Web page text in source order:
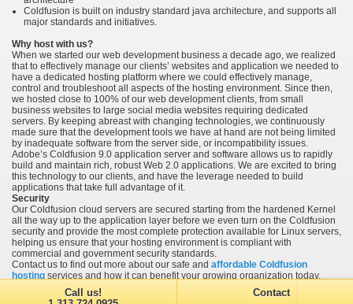
Coldfusion is built on industry standard java architecture, and supports all
major standards and initiatives.
Why host with us?
When we started our web development business a decade ago, we realized
that to effectively manage our clients’ websites and application we needed to
have a dedicated hosting platform where we could effectively manage,
control and troubleshoot all aspects of the hosting environment. Since then,
we hosted close to 100% of our web development clients, from small
business websites to large social media websites requiring dedicated
servers. By keeping abreast with changing technologies, we continuously
made sure that the development tools we have at hand are not being limited
by inadequate software from the server side, or incompatibility issues.
Adobe’s Coldfusion 9.0 application server and software allows us to rapidly
build and maintain rich, robust Web 2.0 applications. We are excited to bring
this technology to our clients, and have the leverage needed to build
applications that take full advantage of it.
Security
Our Coldfusion cloud servers are secured starting from the hardened Kernel
all the way up to the application layer before we even turn on the Coldfusion
security and provide the most complete protection available for Linux servers,
helping us ensure that your hosting environment is compliant with
commercial and government security standards.
Contact us to find out more about our safe and affordable Coldfusion
hosting services and how it can benefit your growing organization today.
Call us!
Contact